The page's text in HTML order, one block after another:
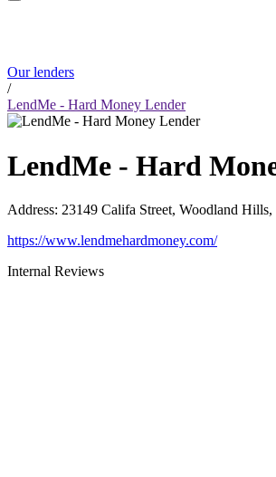
Our lenders
/
LendMe - Hard Money Lender
LendMe - Hard
Address: 23149 Califa Street, Woodland
https://www.lendmehardmoney.com/
Internal Reviews